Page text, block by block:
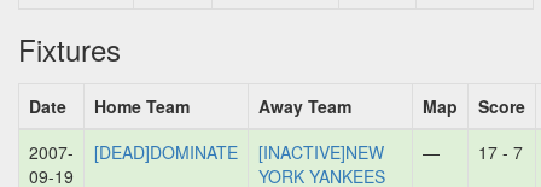
Fixtures
Date Home Team Away Team Map
Score
2007-
09-19
[DEAD]DOMINATE
[INACTIVE]NEW
YORK YANKEES
— 17 - 7